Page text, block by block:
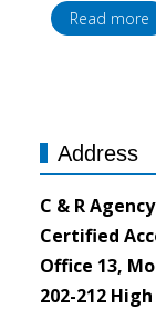
Read more
Address
C & R
Certified
Office 13,
202-212